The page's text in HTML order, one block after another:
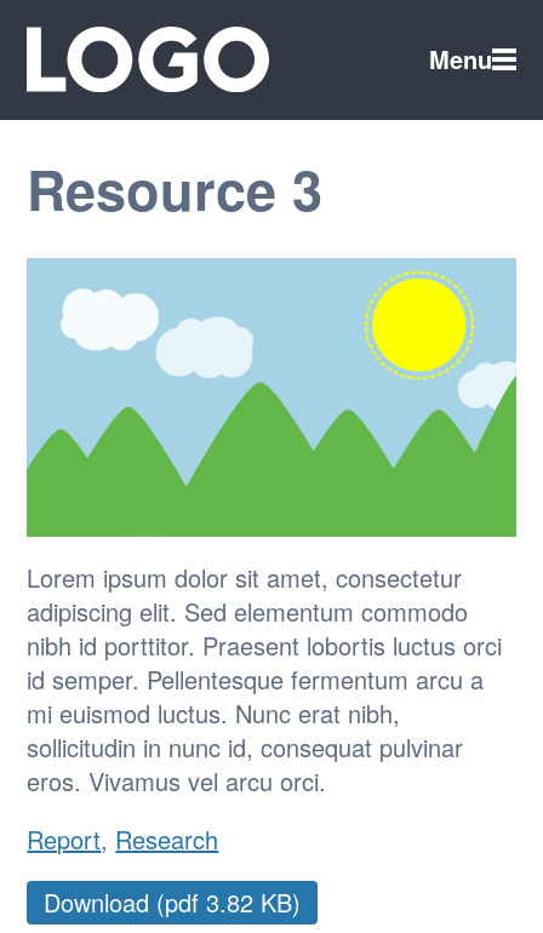
Menu
Resource 3
Lorem ipsum dolor sit amet, consectetur
adipiscing elit. Sed elementum commodo
nibh id porttitor. Praesent lobortis luctus orci
id semper. Pellentesque fermentum arcu a
mi euismod luctus. Nunc erat nibh,
sollicitudin in nunc id, consequat pulvinar
eros. Vivamus vel arcu orci.
Report, Research
Download (pdf 3.82 KB)